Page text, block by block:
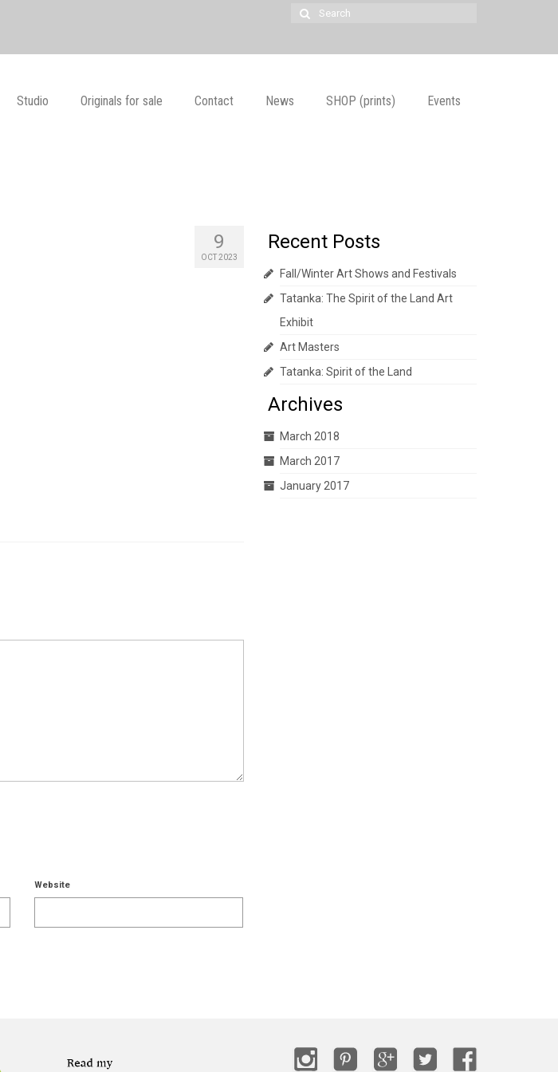
Search
Studio Originals for sale Contact News SHOP (prints) Events
9
OCT 2023
Website
Recent Posts
Fall/Winter Art Shows and Festivals
Tatanka: The Spirit of the Land Art
Exhibit
Art Masters
Tatanka: Spirit of the Land
Archives
March 2018
March 2017
January 2017